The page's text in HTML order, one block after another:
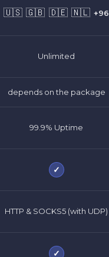
🇺🇸 🇬🇧 🇩🇪 🇳🇱 +96
Unlimited
depends on the package
99.9% Uptime
✓
HTTP & SOCKS5 (with UDP)
✓